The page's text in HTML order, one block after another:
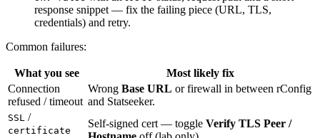
response snippet — fix the failing piece (URL, TLS,
credentials) and retry.
Common failures:
What you see
Most likely fix
Connection
refused / timeout
Wrong Base URL or firewall in between rConfig
and Statseeker.
SSL /
certificate
Self-signed cert — toggle Verify TLS Peer /